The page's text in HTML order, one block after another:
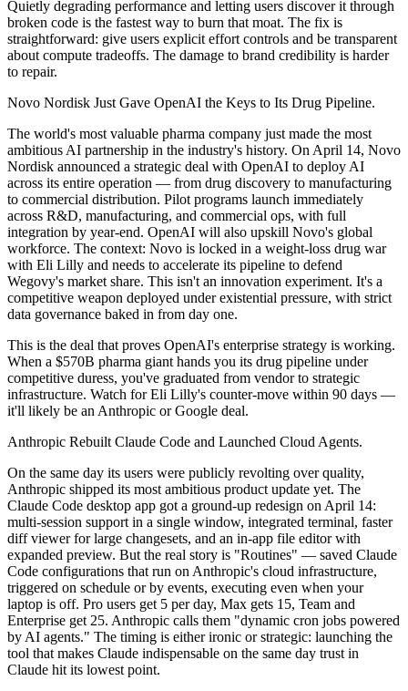
Quietly degrading performance and letting users discover it through
broken code is the fastest way to burn that moat. The fix is
straightforward: give users explicit effort controls and be transparent
about compute tradeoffs. The damage to brand credibility is harder
to repair.
Novo Nordisk Just Gave OpenAI the Keys to Its Drug Pipeline.
The world's most valuable pharma company just made the most
ambitious AI partnership in the industry's history. On April 14, Novo
Nordisk announced a strategic deal with OpenAI to deploy AI
across its entire operation — from drug discovery to manufacturing
to commercial distribution. Pilot programs launch immediately
across R&D, manufacturing, and commercial ops, with full
integration by year-end. OpenAI will also upskill Novo's global
workforce. The context: Novo is locked in a weight-loss drug war
with Eli Lilly and needs to accelerate its pipeline to defend
Wegovy's market share. This isn't an innovation experiment. It's a
competitive weapon deployed under existential pressure, with strict
data governance baked in from day one.
This is the deal that proves OpenAI's enterprise strategy is working.
When a $570B pharma giant hands you its drug pipeline under
competitive duress, you've graduated from vendor to strategic
infrastructure. Watch for Eli Lilly's counter-move within 90 days —
it'll likely be an Anthropic or Google deal.
Anthropic Rebuilt Claude Code and Launched Cloud Agents.
On the same day its users were publicly revolting over quality,
Anthropic shipped its most ambitious product update yet. The
Claude Code desktop app got a ground-up redesign on April 14:
multi-session support in a single window, integrated terminal, faster
diff viewer for large changesets, and an in-app file editor with
expanded preview. But the real story is "Routines" — saved Claude
Code configurations that run on Anthropic's cloud infrastructure,
triggered on schedule or by events, executing even when your
laptop is off. Pro users get 5 per day, Max gets 15, Team and
Enterprise get 25. Anthropic calls them "dynamic cron jobs powered
by AI agents." The timing is either ironic or strategic: launching the
tool that makes Claude indispensable on the same day trust in
Claude hit its lowest point.